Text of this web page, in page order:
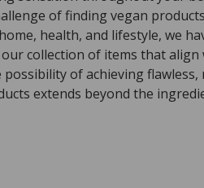
of finding vegan
health, and lifestyle, we
collection of items that
of achieving
extends beyond the